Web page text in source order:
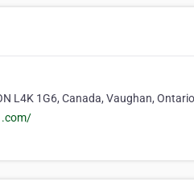
L4K 1G6, Canada, Vaughan,